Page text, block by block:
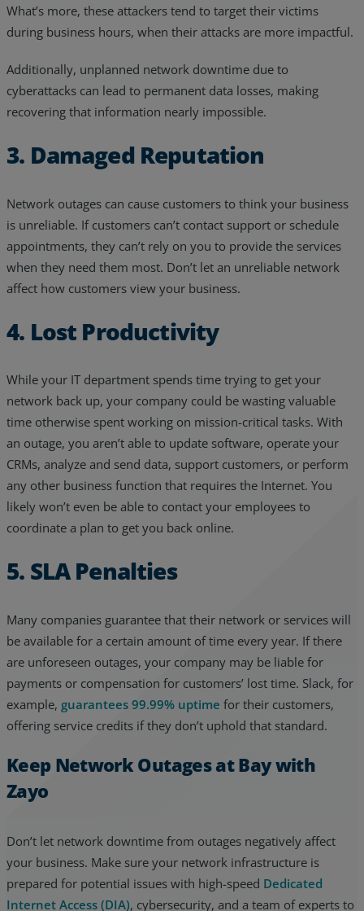
What’s more, these attackers tend to target their victims
during business hours, when their attacks are more impactful.
Additionally, unplanned network downtime due to
cyberattacks can lead to permanent data losses, making
recovering that information nearly impossible.
3. Damaged Reputation
Network outages can cause customers to think your business
is unreliable. If customers can’t contact support or schedule
appointments, they can’t rely on you to provide the services
when they need them most. Don’t let an unreliable network
affect how customers view your business.
4. Lost Productivity
While your IT department spends time trying to get your
network back up, your company could be wasting valuable
time otherwise spent working on mission-critical tasks. With
an outage, you aren’t able to update software, operate your
CRMs, analyze and send data, support customers, or perform
any other business function that requires the Internet. You
likely won’t even be able to contact your employees to
coordinate a plan to get you back online.
5. SLA Penalties
Many companies guarantee that their network or services will
be available for a certain amount of time every year. If there
are unforeseen outages, your company may be liable for
payments or compensation for customers’ lost time. Slack, for
example, guarantees 99.99% uptime for their customers,
offering service credits if they don’t uphold that standard.
Keep Network Outages at Bay with
Zayo
Don’t let network downtime from outages negatively affect
your business. Make sure your network infrastructure is
prepared for potential issues with high-speed Dedicated
Internet Access (DIA), cybersecurity, and a team of experts to